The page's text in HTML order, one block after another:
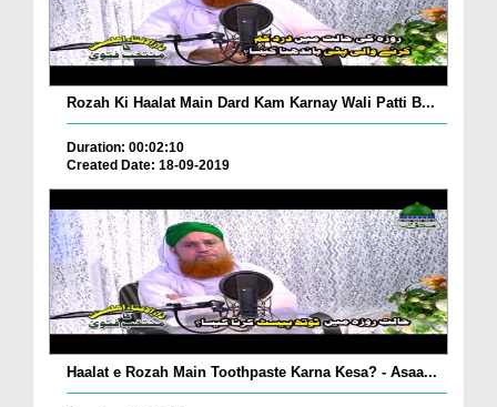
Rozah Ki Haalat Main Dard Kam Karnay Wali Patti B...
Duration: 00:02:10
Created Date: 18-09-2019
Haalat e Rozah Main Toothpaste Karna Kesa? - Asaa...